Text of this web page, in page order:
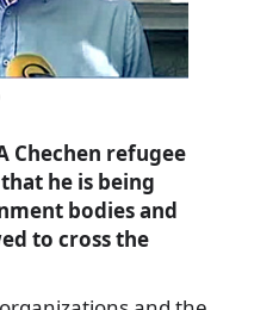
Chechen refugee
he is being
bodies and
to cross the